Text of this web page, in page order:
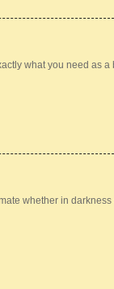
what you need as a
whether in darkness